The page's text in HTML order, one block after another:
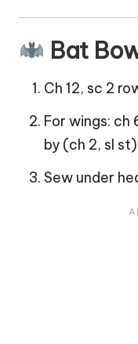
Bat
Ch 12, sc 2
For wings: ch
by (ch 2, sl
Sew under